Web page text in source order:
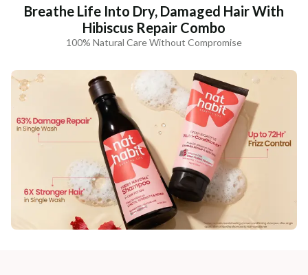
Breathe Life Into Dry, Damaged Hair With
Hibiscus Repair Combo
100% Natural Care Without Compromise